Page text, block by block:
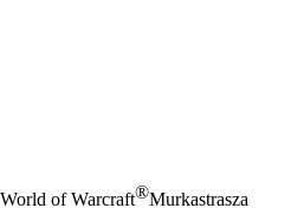
World of Warcraft®Murkastrasza